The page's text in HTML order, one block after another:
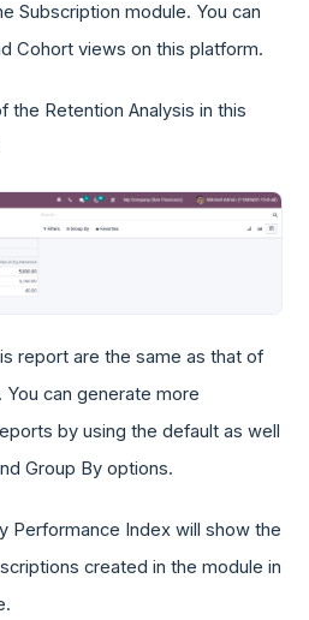
Subscription module. You can
Cohort views on this platform.
the Retention Analysis in this
report are the same as that of
can generate more
by using the default as well
Group By options.
Performance Index will show the
created in the module in